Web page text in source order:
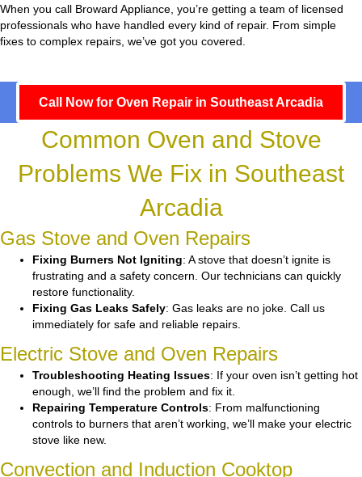
When you call Broward Appliance, you’re getting a team of licensed
professionals who have handled every kind of repair. From simple
fixes to complex repairs, we’ve got you covered.
Call Now for Oven Repair in Southeast Arcadia
Common Oven and Stove
Problems We Fix in Southeast
Arcadia
Gas Stove and Oven Repairs
Fixing Burners Not Igniting: A stove that doesn’t ignite is
frustrating and a safety concern. Our technicians can quickly
restore functionality.
Fixing Gas Leaks Safely: Gas leaks are no joke. Call us
immediately for safe and reliable repairs.
Electric Stove and Oven Repairs
Troubleshooting Heating Issues: If your oven isn’t getting hot
enough, we’ll find the problem and fix it.
Repairing Temperature Controls: From malfunctioning
controls to burners that aren’t working, we’ll make your electric
stove like new.
Convection and Induction Cooktop